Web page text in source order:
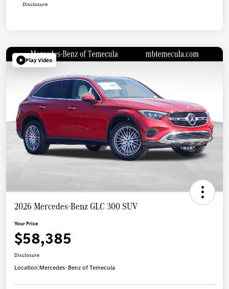
Disclosure
Play Video
2026 Mercedes-Benz GLC 300 SUV
Your Price
$58,385
Disclosure
Location:Mercedes-Benz of Temecula